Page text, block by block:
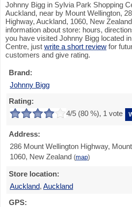
Johnny Bigg in Sylvia Park Shopping
Auckland, near by Mount Wellington,
Highway, Auckland, 1060, New
information about store: hours,
you have visited Johnny Bigg located
Centre, just write a short review for
customers and give rating.
Brand:
Johnny Bigg
Rating:
4/5 (80 %), 1 vote
Address:
286 Mount Wellington Highway,
1060, New Zealand (map)
Store location:
Auckland, Auckland
GPS: